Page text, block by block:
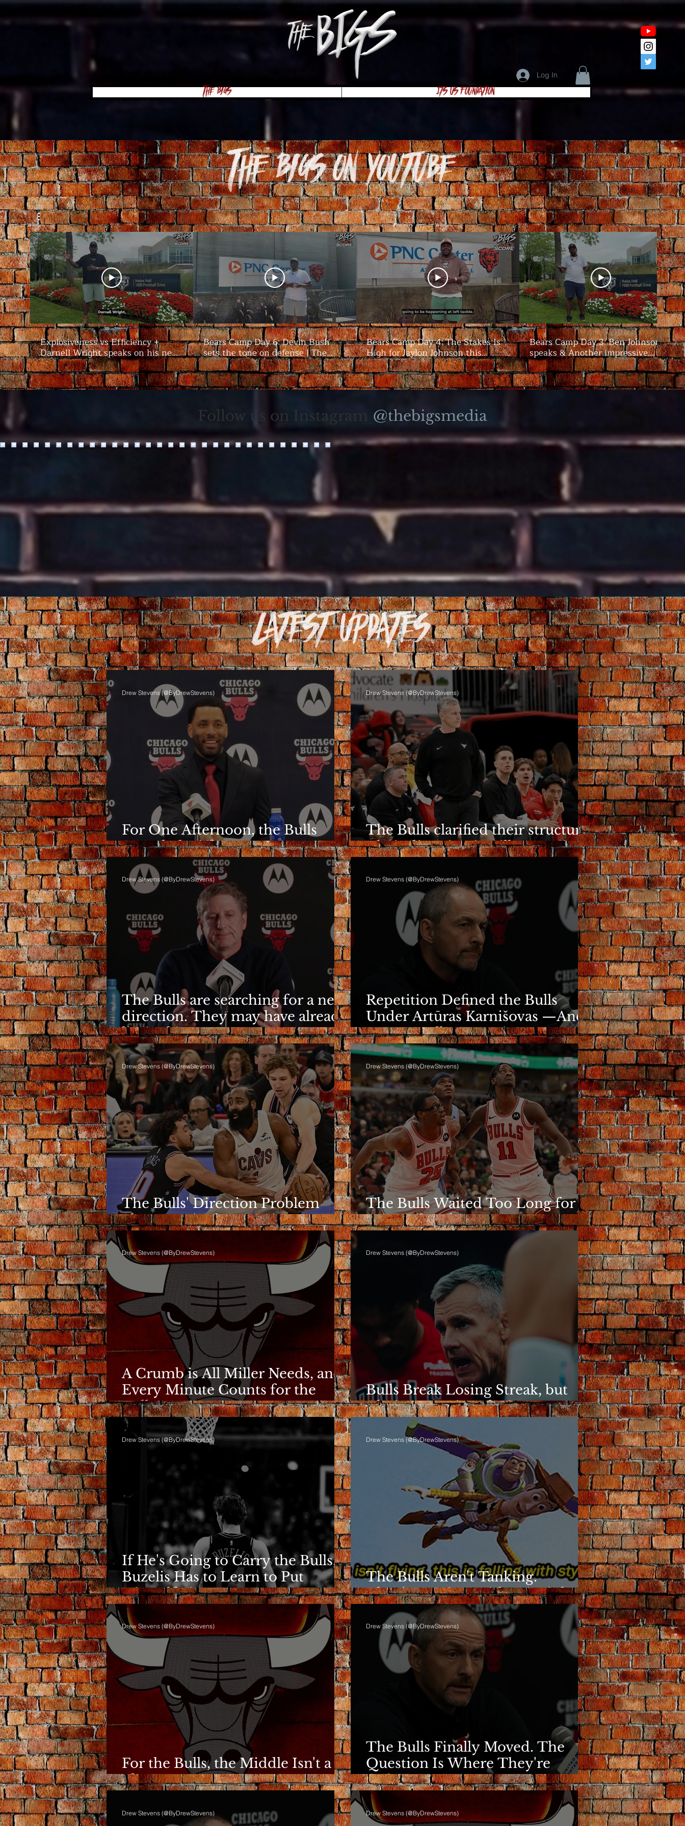
Log In
The Bigs Its Us Foundation
The Bigs on youtube
Explosiveness vs Efficiency +
Darnell Wright speaks on his new
contract | #Bears Camp Day 7
Bears Camp Day 6: Devin Bush
sets the tone on defense | The
Bigs
Bears Camp Day 4: The Stakes Is
High for Jaylon Johnson this
season | The Bigs
Bears Camp Day 3: Ben Johnson
speaks & Another impressive
showing from the offense | The
Bigs
Follow us on Instagram @thebigsmedia
For One Afternoon, the Bulls
Sounded Different
Drew Stevens (@ByDrewStevens)
The Bulls clarified their structure.
Their direction is still a question.
Drew Stevens (@ByDrewStevens)
The Bulls are searching for a new
direction. They may have already
limited it
Drew Stevens (@ByDrewStevens)
Repetition Defined the Bulls
Under Artūras Karnišovas —And
It Eventually Cost Him
Drew Stevens (@ByDrewStevens)
The Bulls' Direction Problem
Shows Up in the Rotation
Drew Stevens (@ByDrewStevens)
The Bulls Waited Too Long for
Wins Like This to Matter
Drew Stevens (@ByDrewStevens)
A Crumb is All Miller Needs, and
Every Minute Counts for the
Bulls
Drew Stevens (@ByDrewStevens)
Bulls Break Losing Streak, but
Clarity Remains Elusive
Drew Stevens (@ByDrewStevens)
If He's Going to Carry the Bulls,
Buzelis Has to Learn to Put
Himself First
Drew Stevens (@ByDrewStevens)
The Bulls Aren't Tanking.
They're Losing With Principles.
Drew Stevens (@ByDrewStevens)
For the Bulls, the Middle Isn't a
Phase Anymore
Drew Stevens (@ByDrewStevens)
The Bulls Finally Moved. The
Question Is Where They're
Going.
Drew Stevens (@ByDrewStevens)
Drew Stevens (@ByDrewStevens) Drew Stevens (@ByDrewStevens)
Latest Updates